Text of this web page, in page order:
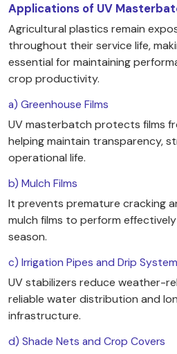
Applications of UV
Agricultural plastics remain
throughout their service life,
essential for maintaining
crop productivity.
a) Greenhouse Films
UV masterbatch protects films
helping maintain transparency,
operational life.
b) Mulch Films
It prevents premature cracking
mulch films to perform
season.
c) Irrigation Pipes and Drip
UV stabilizers reduce weather-
reliable water distribution and
infrastructure.
d) Shade Nets and Crop Covers